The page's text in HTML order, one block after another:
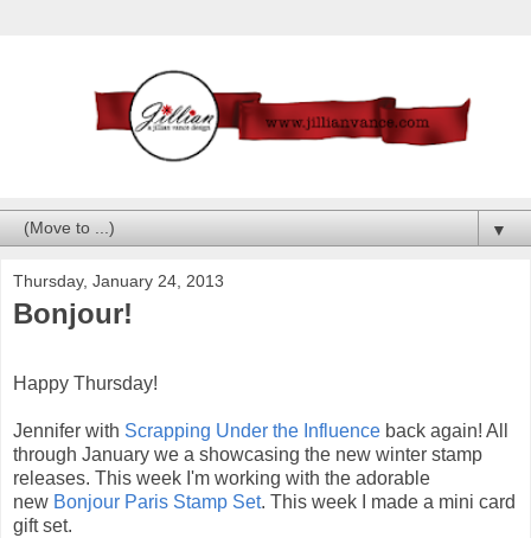
▼
Thursday, January 24, 2013
Bonjour!
Happy Thursday!
Jennifer with Scrapping Under the Influence back again! All
through January we a showcasing the new winter stamp
releases. This week I'm working with the adorable
new Bonjour Paris Stamp Set. This week I made a mini card
gift set.